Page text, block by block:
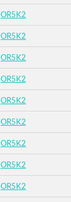
OR5K2
OR5K2
OR5K2
OR5K2
OR5K2
OR5K2
OR5K2
OR5K2
OR5K2